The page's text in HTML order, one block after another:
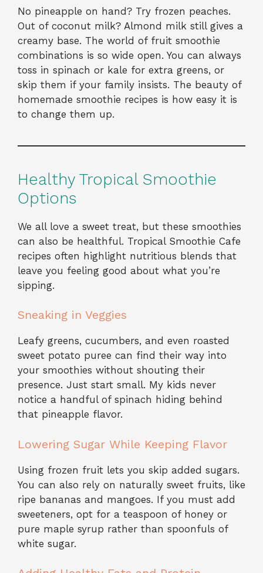
No pineapple on hand? Try frozen peaches.
Out of coconut milk? Almond milk still gives a
creamy base. The world of fruit smoothie
combinations is so wide open. You can always
toss in spinach or kale for extra greens, or
skip them if your family insists. The beauty of
homemade smoothie recipes is how easy it is
to change them up.
Healthy Tropical Smoothie
Options
We all love a sweet treat, but these smoothies
can also be healthful. Tropical Smoothie Cafe
recipes often highlight nutritious blends that
leave you feeling good about what you’re
sipping.
Sneaking in Veggies
Leafy greens, cucumbers, and even roasted
sweet potato puree can find their way into
your smoothies without shouting their
presence. Just start small. My kids never
notice a handful of spinach hiding behind
that pineapple flavor.
Lowering Sugar While Keeping Flavor
Using frozen fruit lets you skip added sugars.
You can also rely on naturally sweet fruits, like
ripe bananas and mangoes. If you must add
sweeteners, opt for a teaspoon of honey or
pure maple syrup rather than spoonfuls of
white sugar.